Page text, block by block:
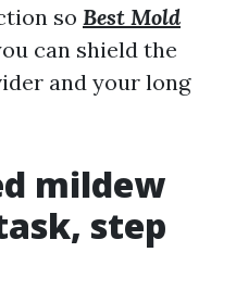
so Best Mold
can shield the
and your long
mildew
step